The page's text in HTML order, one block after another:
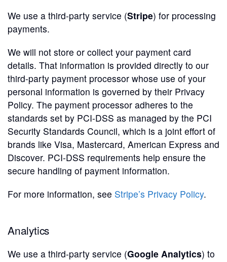
We use a third-party service (Stripe) for processing
payments.
We will not store or collect your payment card
details. That information is provided directly to our
third-party payment processor whose use of your
personal information is governed by their Privacy
Policy. The payment processor adheres to the
standards set by PCI-DSS as managed by the PCI
Security Standards Council, which is a joint effort of
brands like Visa, Mastercard, American Express and
Discover. PCI-DSS requirements help ensure the
secure handling of payment information.
For more information, see Stripe’s Privacy Policy.
Analytics
We use a third-party service (Google Analytics) to